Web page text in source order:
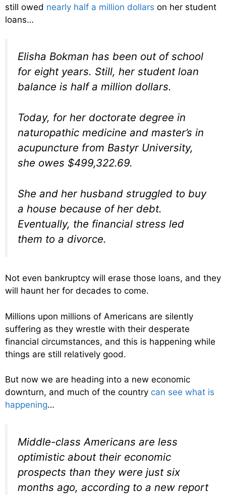
still owed nearly half a million dollars on her student
loans…
Elisha Bokman has been out of school
for eight years. Still, her student loan
balance is half a million dollars.
Today, for her doctorate degree in
naturopathic medicine and master’s in
acupuncture from Bastyr University,
she owes $499,322.69.
She and her husband struggled to buy
a house because of her debt.
Eventually, the financial stress led
them to a divorce.
Not even bankruptcy will erase those loans, and they
will haunt her for decades to come.
Millions upon millions of Americans are silently
suffering as they wrestle with their desperate
financial circumstances, and this is happening while
things are still relatively good.
But now we are heading into a new economic
downturn, and much of the country can see what is
happening…
Middle-class Americans are less
optimistic about their economic
prospects than they were just six
months ago, according to a new report